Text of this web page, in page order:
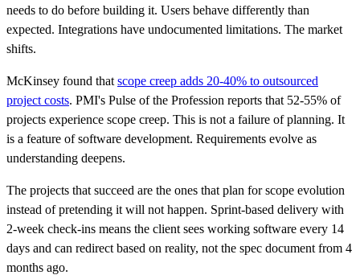
needs to do before building it. Users behave differently than
expected. Integrations have undocumented limitations. The market
shifts.
McKinsey found that scope creep adds 20-40% to outsourced
project costs. PMI's Pulse of the Profession reports that 52-55% of
projects experience scope creep. This is not a failure of planning. It
is a feature of software development. Requirements evolve as
understanding deepens.
The projects that succeed are the ones that plan for scope evolution
instead of pretending it will not happen. Sprint-based delivery with
2-week check-ins means the client sees working software every 14
days and can redirect based on reality, not the spec document from 4
months ago.